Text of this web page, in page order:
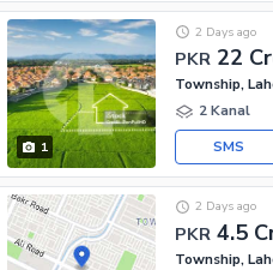
1
PKR 22
2 Days ago
Township,
2 Kanal
SMS
PKR 4.5
2 Days ago
Township,